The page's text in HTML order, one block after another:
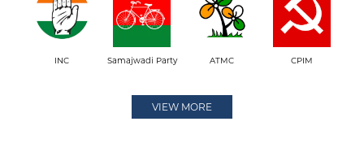
INC Samajwadi Party ATMC CPIM
VIEW MORE